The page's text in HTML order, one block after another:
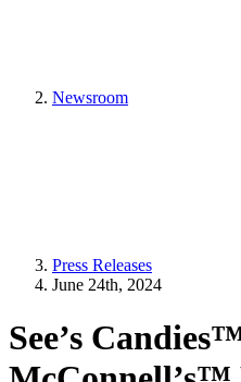
Newsroom
Press Releases
June 24th, 2024
See’s